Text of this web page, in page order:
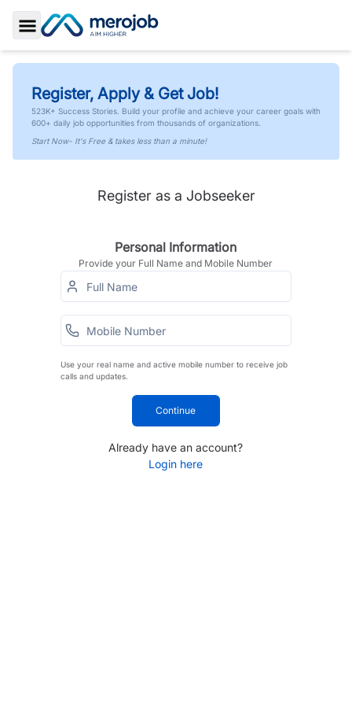
Toggle Sidebar
Register, Apply & Get Job!
523K+ Success Stories. Build your profile and achieve your career goals with
600+ daily job opportunities from thousands of organizations.
Start Now- It's Free & takes less than a minute!
Register as a Jobseeker
Personal Information
Provide your Full Name and Mobile Number
Use your real name and active mobile number to receive job
calls and updates.
Continue
Already have an account?
Login here